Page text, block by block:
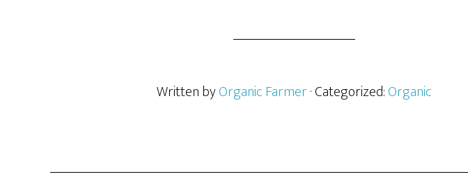
Written byOrganic Farmer· Categorized:Organic